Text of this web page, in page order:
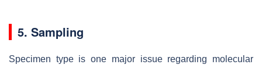
5. Sampling
Specimen type is one major issue regarding molecular